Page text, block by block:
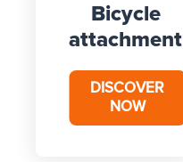
Bicycle
attachment
DISCOVER
NOW